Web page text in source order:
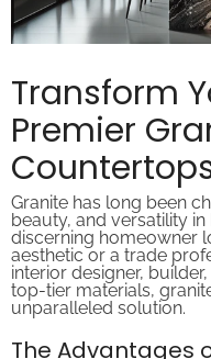
Transform
Premier
Granite has long been
beauty, and versatility
discerning homeowner
aesthetic or a trade
interior designer,
top-tier materials,
unparalleled solution.